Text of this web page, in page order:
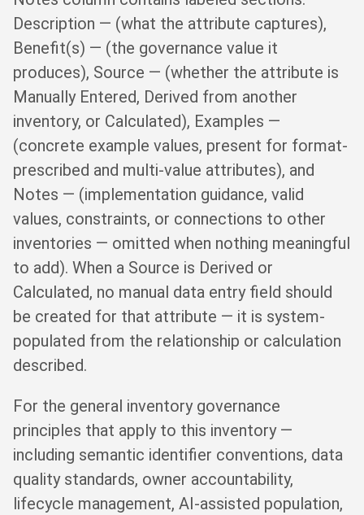
Description — (what the attribute captures),
Benefit(s) — (the governance value it
produces), Source — (whether the attribute is
Manually Entered, Derived from another
inventory, or Calculated), Examples —
(concrete example values, present for format-
prescribed and multi-value attributes), and
Notes — (implementation guidance, valid
values, constraints, or connections to other
inventories — omitted when nothing meaningful
to add). When a Source is Derived or
Calculated, no manual data entry field should
be created for that attribute — it is system-
populated from the relationship or calculation
described.
For the general inventory governance
principles that apply to this inventory —
including semantic identifier conventions, data
quality standards, owner accountability,
lifecycle management, AI-assisted population,